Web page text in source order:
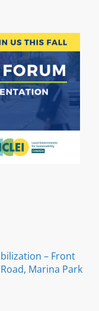
– Front
Marina Park